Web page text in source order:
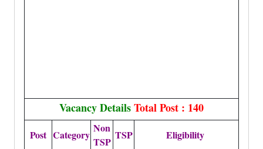
Vacancy DetailsTotal Post : 140
Post Category
Non
TSP
TSP Eligibility